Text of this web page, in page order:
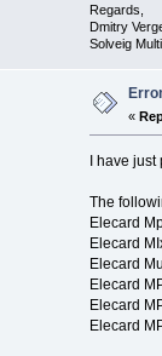
Regards,
Dmitry
Solveig
«
I have just
The
Elecard
Elecard
Elecard
Elecard
Elecard
Elecard